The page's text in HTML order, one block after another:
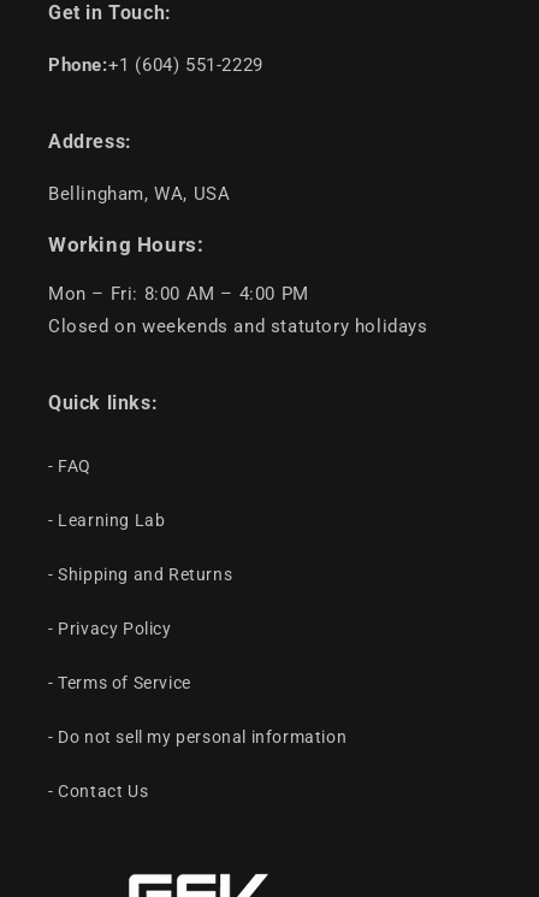
Get in Touch:
Phone:+1 (604) 551-2229
Address:
Bellingham, WA, USA
Working Hours:
Mon – Fri: 8:00 AM – 4:00 PM
Closed on weekends and statutory holidays
Quick links:
- FAQ
- Learning Lab
- Shipping and Returns
- Privacy Policy
- Terms of Service
- Do not sell my personal information
- Contact Us